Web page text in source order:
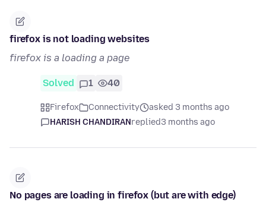
firefox is not loading websites
firefox is a loading a page
Solved 1 40
Firefox Connectivity
asked 3 months ago
HARISH CHANDIRANreplied3 months ago
No pages are loading in firefox (but are with edge)